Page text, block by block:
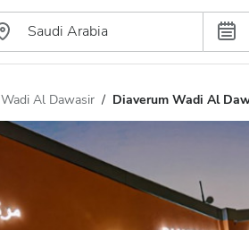
Wadi Al Dawasir Diaverum Wadi Al